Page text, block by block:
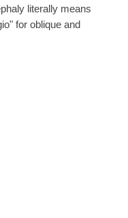
literally means
for oblique and